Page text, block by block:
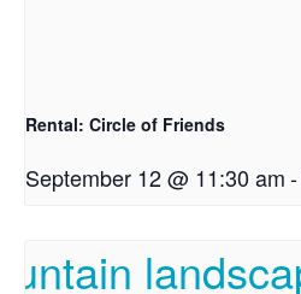
Rental: Circle of Friends
September 12 @ 11:30 am-